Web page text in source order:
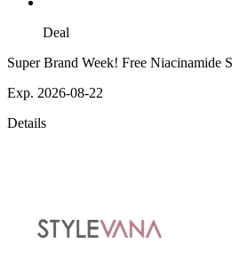
Deal
Super Brand Week! Free Niacinamide
Exp. 2026-08-22
Details